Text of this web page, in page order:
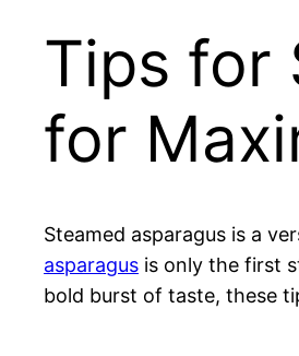
Tips for
for
Steamed asparagus is a
asparagus is only the first
bold burst of taste, these